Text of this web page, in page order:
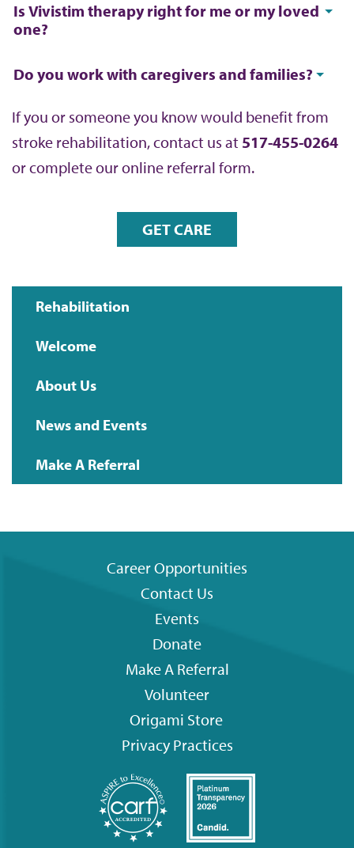
Is Vivistim therapy right for me or my loved
one?
Do you work with caregivers and families?
If you or someone you know would benefit from
stroke rehabilitation, contact us at 517-455-0264
or complete our online referral form.
GET CARE
Main
navigation
Rehabilitation
Welcome
About Us
News and Events
Make A Referral
Career Opportunities
Contact Us
Events
Donate
Make A Referral
Volunteer
Origami Store
Privacy Practices